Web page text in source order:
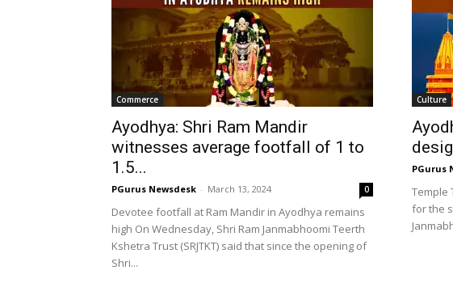
Commerce
Ayodhya: Shri Ram Mandir
witnesses average footfall of 1 to
1.5...
PGurus Newsdesk - March 13, 2024 0
Devotee footfall at Ram Mandir in Ayodhya remains
high On Wednesday, Shri Ram Janmabhoomi Teerth
Kshetra Trust (SRJTKT) said that since the opening of
Shri...
Culture
PGurus
Temple
for the